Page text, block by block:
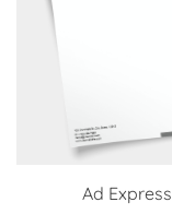
Ad Express